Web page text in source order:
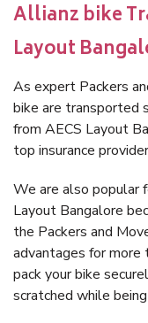
Allianz bike
Layout
As expert Packers
bike are transported
from AECS Layout
top insurance
We are also popular
Layout Bangalore
the Packers and
advantages for more
pack your bike
scratched while